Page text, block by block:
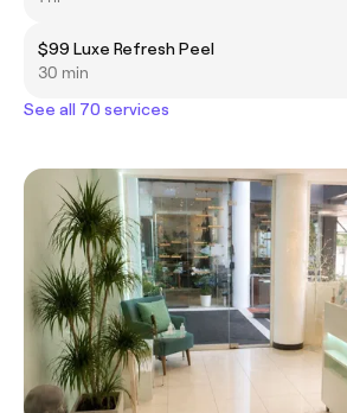
$99 Luxe Refresh Peel
30 min
See all 70 services